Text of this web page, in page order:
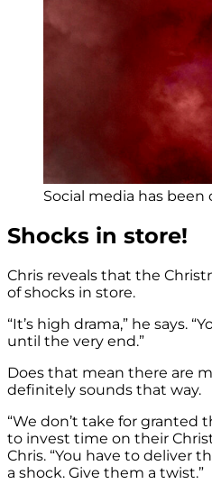
Social media has been
Shocks in store!
Chris reveals that the
of shocks in store.
“It’s high drama,” he says.
until the very end.”
Does that mean there are
definitely sounds that way.
“We don’t take for granted
to invest time on their
Chris. “You have to deliver
a shock. Give them a twist.”